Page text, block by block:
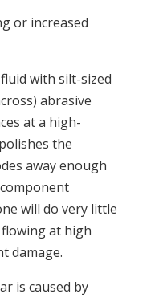
or increased
with silt-sized
abrasive
at a high-
the
away enough
will do very little
at high
damage.
is caused by